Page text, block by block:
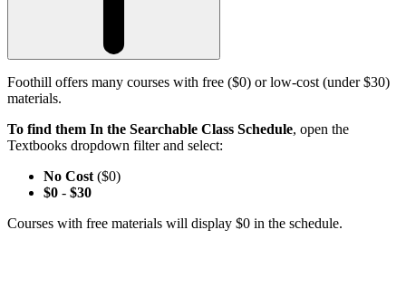
Foothill offers many courses with free ($0) or low-cost (under $30)
materials.
To find them In the Searchable Class Schedule, open the
Textbooks dropdown filter and select:
No Cost ($0)
$0 - $30
Courses with free materials will display $0 in the schedule.